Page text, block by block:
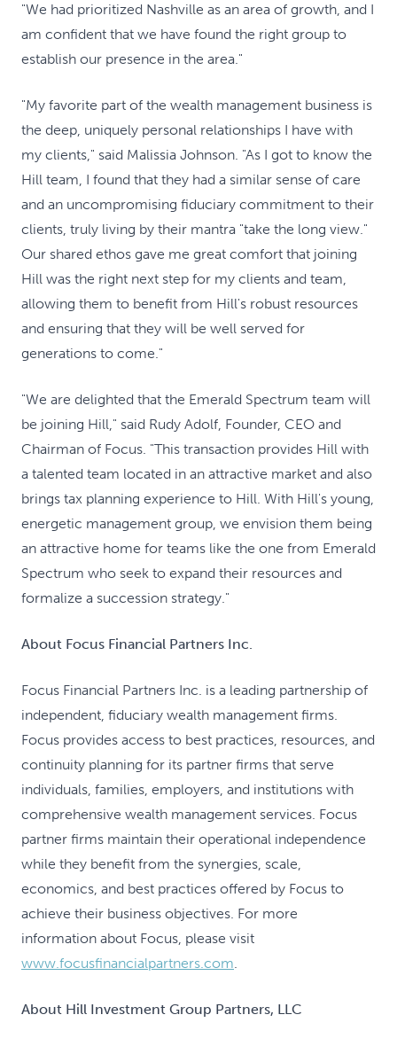
"We had prioritized Nashville as an area of growth, and I
am confident that we have found the right group to
establish our presence in the area."
"My favorite part of the wealth management business is
the deep, uniquely personal relationships I have with
my clients," said Malissia Johnson. "As I got to know the
Hill team, I found that they had a similar sense of care
and an uncompromising fiduciary commitment to their
clients, truly living by their mantra "take the long view."
Our shared ethos gave me great comfort that joining
Hill was the right next step for my clients and team,
allowing them to benefit from Hill's robust resources
and ensuring that they will be well served for
generations to come."
"We are delighted that the Emerald Spectrum team will
be joining Hill," said Rudy Adolf, Founder, CEO and
Chairman of Focus. "This transaction provides Hill with
a talented team located in an attractive market and also
brings tax planning experience to Hill. With Hill's young,
energetic management group, we envision them being
an attractive home for teams like the one from Emerald
Spectrum who seek to expand their resources and
formalize a succession strategy."
About Focus Financial Partners Inc.
Focus Financial Partners Inc. is a leading partnership of
independent, fiduciary wealth management firms.
Focus provides access to best practices, resources, and
continuity planning for its partner firms that serve
individuals, families, employers, and institutions with
comprehensive wealth management services. Focus
partner firms maintain their operational independence
while they benefit from the synergies, scale,
economics, and best practices offered by Focus to
achieve their business objectives. For more
information about Focus, please visit
www.focusfinancialpartners.com.
About Hill Investment Group Partners, LLC